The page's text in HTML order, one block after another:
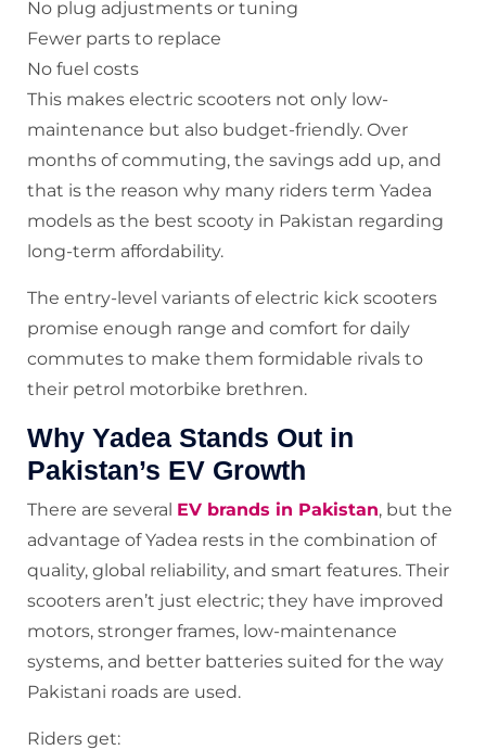
No plug adjustments or tuning
Fewer parts to replace
No fuel costs
This makes electric scooters not only low-
maintenance but also budget-friendly. Over
months of commuting, the savings add up, and
that is the reason why many riders term Yadea
models as the best scooty in Pakistan regarding
long-term affordability.
The entry-level variants of electric kick scooters
promise enough range and comfort for daily
commutes to make them formidable rivals to
their petrol motorbike brethren.
Why Yadea Stands Out in
Pakistan’s EV Growth
There are several EV brands in Pakistan, but the
advantage of Yadea rests in the combination of
quality, global reliability, and smart features. Their
scooters aren’t just electric; they have improved
motors, stronger frames, low-maintenance
systems, and better batteries suited for the way
Pakistani roads are used.
Riders get: